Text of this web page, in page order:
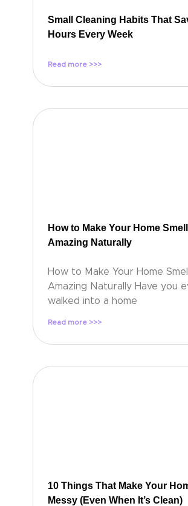
Small Cleaning Habits That
Hours Every Week
Read more >>>
How to Make Your Home Smell
Amazing Naturally
How to Make Your Home Smell
Amazing Naturally Have you
walked into a home
Read more >>>
10 Things That Make Your
Messy (Even When It’s Clean)